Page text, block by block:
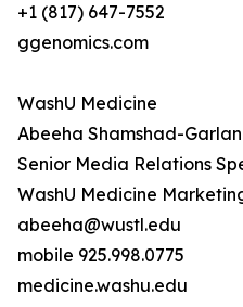
+1 (817) 647-7552
ggenomics.com
WashU Medicine
Abeeha Shamshad-
Senior Media Relations
WashU Medicine
abeeha@wustl.edu
mobile 925.998.0775
medicine.washu.edu